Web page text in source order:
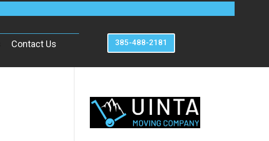
Contact Us 385-488-2181